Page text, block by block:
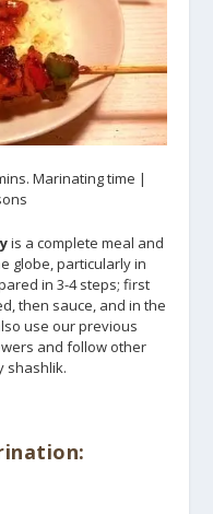
Marinating time |
is a complete meal and
globe, particularly in
in 3-4 steps; first
then sauce, and in the
use our previous
and follow other
shashlik.